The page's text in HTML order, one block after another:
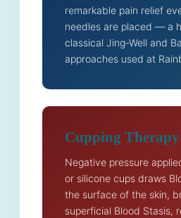
remarkable pain relief
needles are placed — a
classical Jing-Well and
approaches used at
Cupping Therapy
Negative pressure
or silicone cups draws
the surface of the skin,
superficial Blood Stasis,